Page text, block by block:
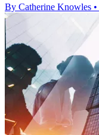
By Catherine Knowles •